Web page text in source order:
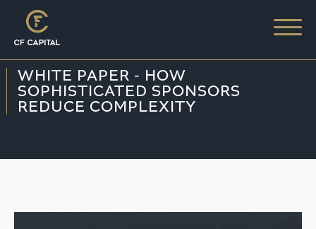
WHITE PAPER - HOW
SOPHISTICATED SPONSORS
REDUCE COMPLEXITY